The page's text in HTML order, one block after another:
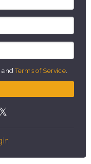
andTerms of Service